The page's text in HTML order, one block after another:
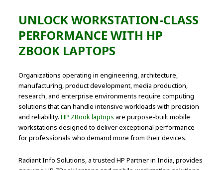
UNLOCK WORKSTATION-CLASS
PERFORMANCE WITH HP
ZBOOK LAPTOPS
Organizations operating in engineering, architecture,
manufacturing, product development, media production,
research, and enterprise environments require computing
solutions that can handle intensive workloads with precision
and reliability. HP ZBook laptops are purpose-built mobile
workstations designed to deliver exceptional performance
for professionals who demand more from their devices.
Radiant Info Solutions, a trusted HP Partner in India, provides